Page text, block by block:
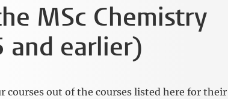
MSc Chemistry
and earlier)
courses out of the courses listed here for their